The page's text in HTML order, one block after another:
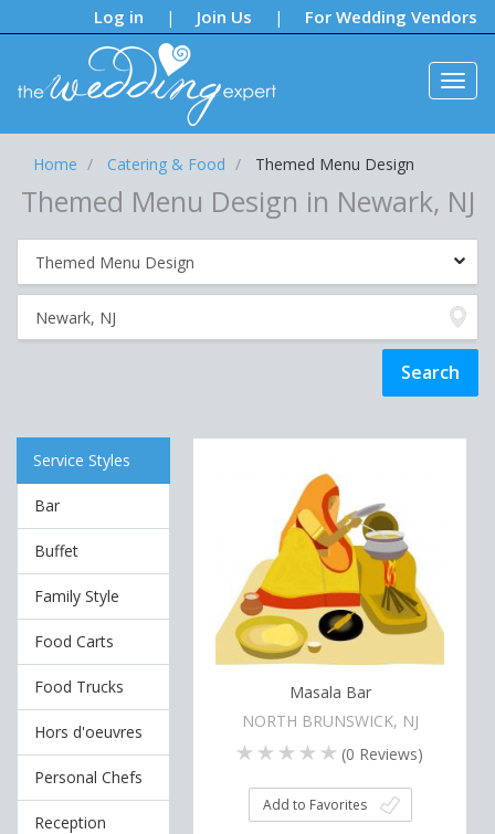
Log in | Join Us | For Wedding Vendors
Notifications:
Home Catering & Food Themed Menu Design
Themed Menu Design in Newark, NJ
Service Styles
Bar
Buffet
Family Style
Food Carts
Food Trucks
Hors d'oeuvres
Personal Chefs
Reception
Masala Bar
NORTH BRUNSWICK, NJ
(0 Reviews)
Add to Favorites